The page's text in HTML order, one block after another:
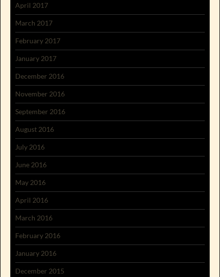
April 2017
March 2017
February 2017
January 2017
December 2016
November 2016
September 2016
August 2016
July 2016
June 2016
May 2016
April 2016
March 2016
February 2016
January 2016
December 2015